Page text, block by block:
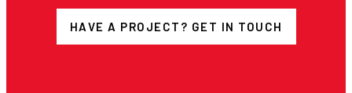
HAVE A PROJECT? GET IN TOUCH